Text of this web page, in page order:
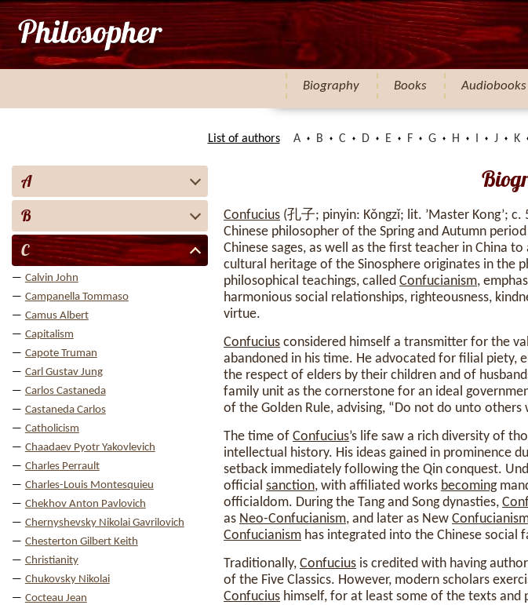
Biography Books Audiobooks
List of authors A B C D E F G H J K
A
B
C
Calvin John
Campanella Tommaso
Camus Albert
Capitalism
Capote Truman
Carl Gustav Jung
Carlos Castaneda
Castaneda Carlos
Catholicism
Chaadaev Pyotr Yakovlevich
Charles Perrault
Charles-Louis Montesquieu
Chekhov Anton Pavlovich
Chernyshevsky Nikolai Gavrilovich
Chesterton Gilbert Keith
Christianity
Chukovsky Nikolai
Cocteau Jean
Confucius (孔子; pinyin: Kǒngzǐ; lit. ’Master Kong’;
Chinese philosopher of the Spring and Autumn
Chinese sages, as well as the first teacher in China
cultural heritage of the Sinosphere originates in the
philosophical teachings, called Confucianism,
harmonious social relationships, righteousness,
virtue.
Confucius considered himself a transmitter for the
abandoned in his time. He advocated for filial piety,
the respect of elders by their children and of
family unit as the cornerstone for an ideal
of the Golden Rule, advising, “Do not do unto
The time of Confucius’s life saw a rich diversity of
intellectual history. His ideas gained in prominence
setback immediately following the Qin conquest.
official sanction, with affiliated works becoming
officialdom. During the Tang and Song dynasties,
as Neo-Confucianism, and later as New
Confucianism has integrated into the Chinese social
Traditionally, Confucius is credited with having
of the Five Classics. However, modern scholars
Confucius himself, for at least some of the texts